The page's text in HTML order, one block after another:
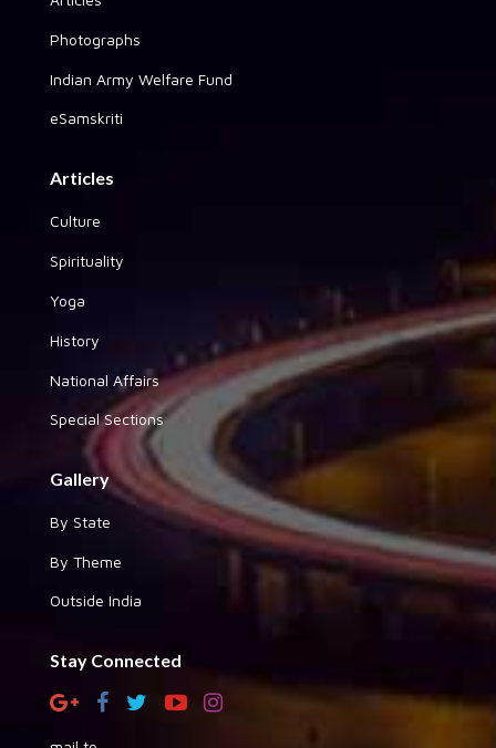
Photographs
Indian Army Welfare Fund
eSamskriti
Articles
Culture
Spirituality
Yoga
History
National Affairs
Special Sections
Gallery
By State
By Theme
Outside India
Stay Connected